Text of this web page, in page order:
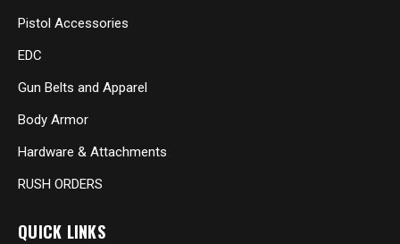
Pistol Accessories
EDC
Gun Belts and Apparel
Body Armor
Hardware & Attachments
RUSH ORDERS
QUICK LINKS